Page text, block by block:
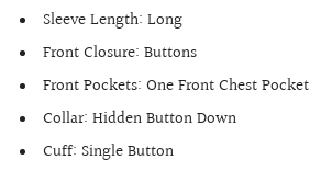
Sleeve Length: Long
Front Closure: Buttons
Front Pockets: One Front Chest Pocket
Collar: Hidden Button Down
Cuff: Single Button